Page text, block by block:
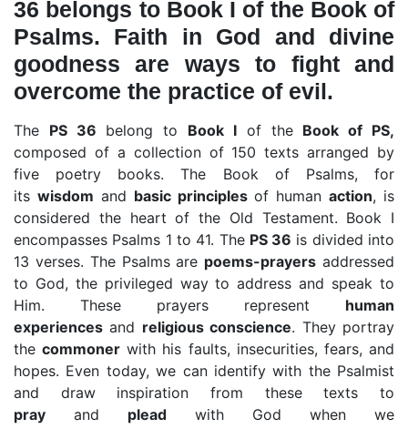
36 belongs to Book I of the Book of
Psalms. Faith in God and divine
goodness are ways to fight and
overcome the practice of evil.
The PS 36 belong to Book Iof the Book of PS,
composed of a collection of 150 texts arranged by
five poetry books. The Book of Psalms, for
its wisdom and basic principlesof humanaction, is
considered the heart of the Old Testament. Book I
encompasses Psalms 1 to 41. The PS 36 is divided into
13 verses. The Psalms are poems-prayers addressed
to God, the privileged way to address and speak to
Him. These prayers represent human
experiences and religious conscience. They portray
thecommoner with his faults, insecurities, fears, and
hopes. Even today, we can identify with the Psalmist
and draw inspiration from these texts to
pray and plead with God when we